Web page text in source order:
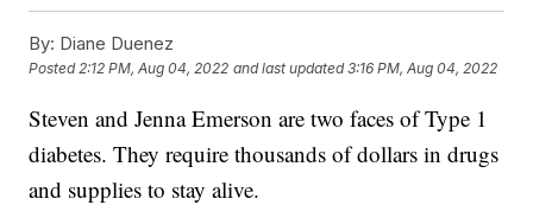
By: Diane Duenez
Posted2:12 PM, Aug 04, 2022 and last updated 3:16 PM, Aug 04, 2022
Steven and Jenna Emerson are two faces of Type 1
diabetes. They require thousands of dollars in drugs
and supplies to stay alive.